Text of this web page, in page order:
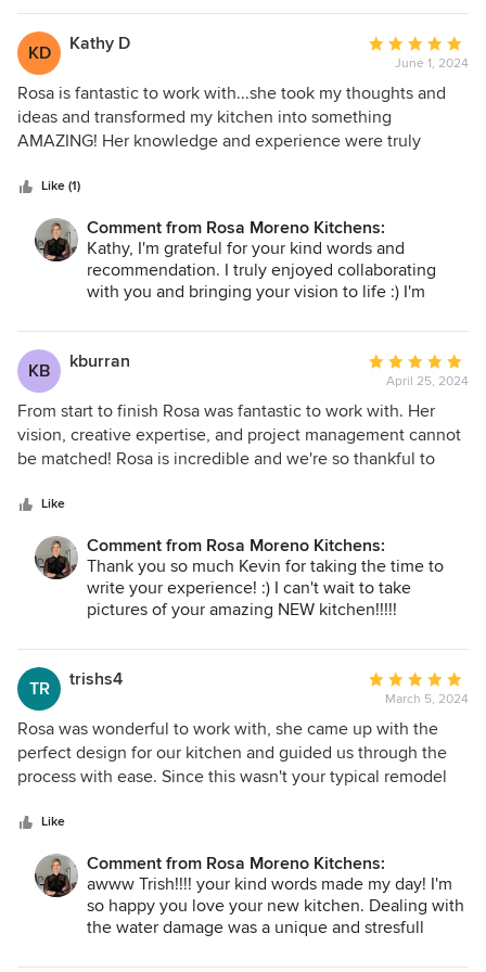
sweet, friendly and professional I absolutely loved working
with Rosa and I would highly recommend her to anyone
who is looking for an all star kitchen designer.
KD Kathy D
Average
rating:
5
out
of
June 1, 2024
Rosa is fantastic to work with...she took my thoughts and
ideas and transformed my kitchen into something
AMAZING! Her knowledge and experience were truly
The process from planning to execution was detailed and
well mapped out. Rosa's turn around time (and patience!)
on the 3D renderings were wonderful, she worked with me
until it was exactly what I wanted. She was in touch
throughout the process and stopped by to make sure
to work with, I highly recommend her!
Like (1)
Comment from Rosa Moreno Kitchens:
Kathy, I'm grateful for your kind words and
recommendation. I truly enjoyed collaborating
with you and bringing your vision to life :) I'm
the transformation of your kitchen :)
Rosa
KB kburran
Average
rating:
5
out
of
April 25, 2024
From start to finish Rosa was fantastic to work with. Her
vision, creative expertise, and project management cannot
be matched! Rosa is incredible and we're so thankful to
Like
Comment from Rosa Moreno Kitchens:
Thank you so much Kevin for taking the time to
write your experience! :) I can't wait to take
pictures of your amazing NEW kitchen!!!!!
TR trishs4
Average
rating:
5
out
of
March 5, 2024
Rosa was wonderful to work with, she came up with the
perfect design for our kitchen and guided us through the
process with ease. Since this wasn't your typical remodel
and expertise helped to make it enjoyable and the finished
product was better than we imagined. Everything came out
just as promised. I love looking at my beautiful and well
designed kitchen and am thankful I had Rosa to guide us
Like
Comment from Rosa Moreno Kitchens:
awww Trish!!!! your kind words made my day! I'm
so happy you love your new kitchen. Dealing with
the water damage was a unique and stresfull